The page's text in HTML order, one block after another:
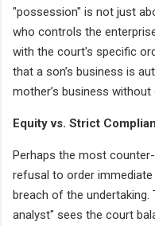
"possession" is not just
who controls the
with the court's specific
that a son’s business is
mother’s business
Equity vs. Strict
Perhaps the most
refusal to order
breach of the undertaking.
analyst" sees the court